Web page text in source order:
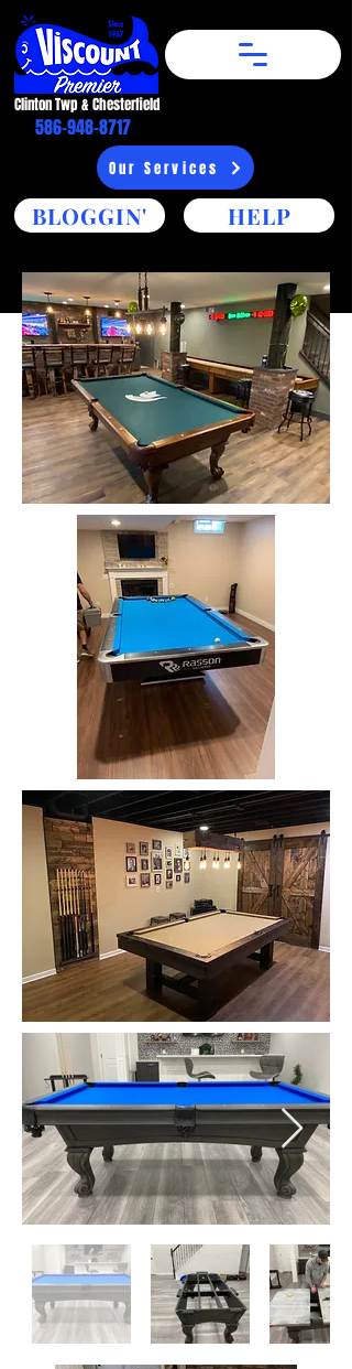
Clinton Twp & Chesterfield​
586-948-8717
Our Services
BLOGGIN' HELP